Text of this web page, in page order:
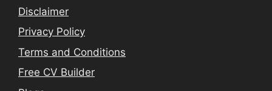
Disclaimer
Privacy Policy
Terms and Conditions
Free CV Builder